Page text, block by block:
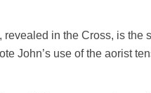
revealed in the Cross, is the
John’s use of the aorist